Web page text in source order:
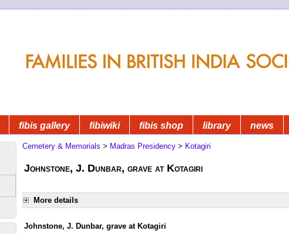
fibis gallery fibiwiki fibis shop library news
Cemetery & Memorials > Madras Presidency > Kotagiri
Johnstone, J. Dunbar, grave at Kotagiri
More details
Johnstone, J. Dunbar, grave at Kotagiri